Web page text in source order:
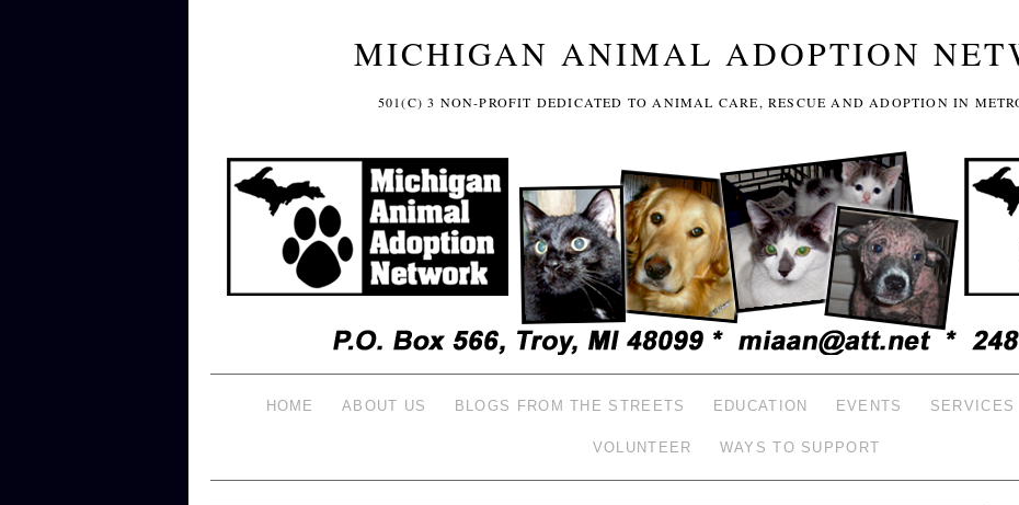
MICHIGAN ANIMAL ADOPTION
501(C) 3 NON-PROFIT DEDICATED TO ANIMAL CARE, RESCUE AND ADOPTION IN
HOME ABOUT US BLOGS FROM THE STREETS EDUCATION EVENTS SERVICES
VOLUNTEER WAYS TO SUPPORT